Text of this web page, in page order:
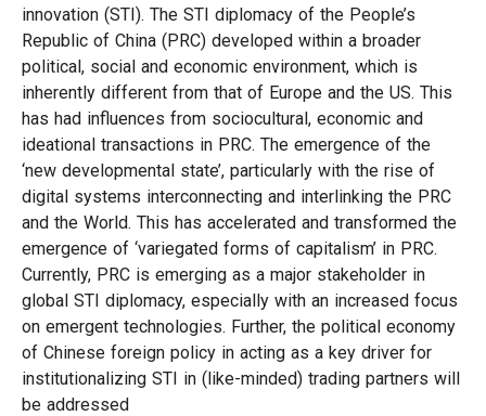
innovation (STI). The STI diplomacy of the People’s
Republic of China (PRC) developed within a broader
political, social and economic environment, which is
inherently different from that of Europe and the US. This
has had influences from sociocultural, economic and
ideational transactions in PRC. The emergence of the
‘new developmental state’, particularly with the rise of
digital systems interconnecting and interlinking the PRC
and the World. This has accelerated and transformed the
emergence of ‘variegated forms of capitalism’ in PRC.
Currently, PRC is emerging as a major stakeholder in
global STI diplomacy, especially with an increased focus
on emergent technologies. Further, the political economy
of Chinese foreign policy in acting as a key driver for
institutionalizing STI in (like-minded) trading partners will
be addressed